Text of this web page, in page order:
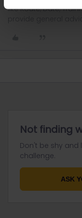
like Route, Date,
Not finding
Don't be shy and
challenge.
ASK